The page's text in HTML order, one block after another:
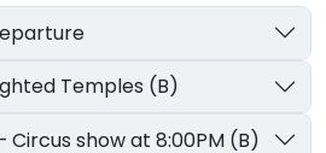
Departure
Temples (B)
– Circus show at 8:00PM (B)